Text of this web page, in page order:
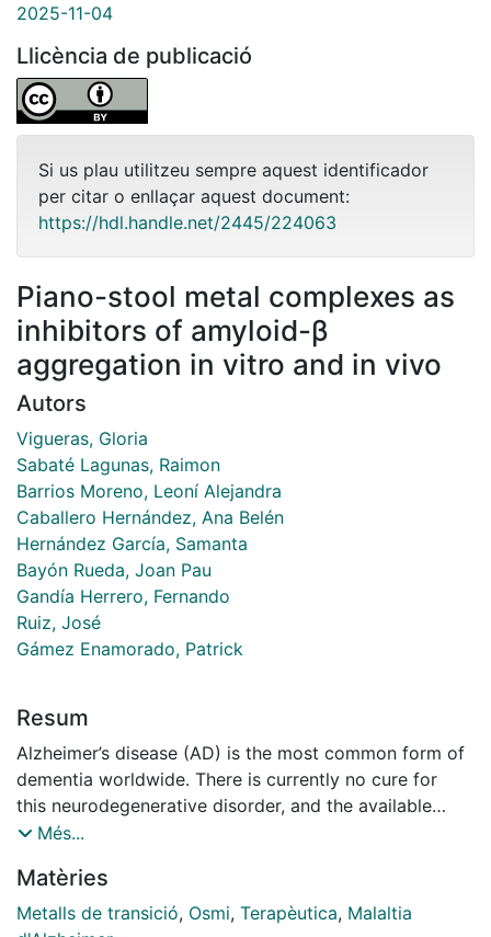
2025-11-04
Llicència de publicació
Si us plau utilitzeu sempre aquest identificador
per citar o enllaçar aquest document:
https://hdl.handle.net/2445/224063
Piano-stool metal complexes as
inhibitors of amyloid-β
aggregation in vitro and in vivo
Autors
Vigueras, Gloria
Sabaté Lagunas, Raimon
Barrios Moreno, Leoní Alejandra
Caballero Hernández, Ana Belén
Hernández García, Samanta
Bayón Rueda, Joan Pau
Gandía Herrero, Fernando
Ruiz, José
Gámez Enamorado, Patrick
Resum
Alzheimer’s disease (AD) is the most common form of
dementia worldwide. There is currently no cure for
this neurodegenerative disorder, and the available
therapies only temporarily lessen some symptoms
the pathological hallmarks in AD brains is the
formation of amyloid-β plaques. Transition-metal
Més...
Matèries
Metalls de transició, Osmi, Terapèutica, Malaltia